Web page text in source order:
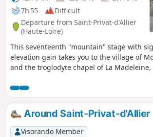
7h 55
Difficult
Departure from Saint-Privat-d'Allier
(Haute-Loire)
This seventeenth "mountain" stage with
elevation gain takes you to the village of
and the troglodyte chapel of La
Around Saint-Privat-d'Allier
Visorando Member